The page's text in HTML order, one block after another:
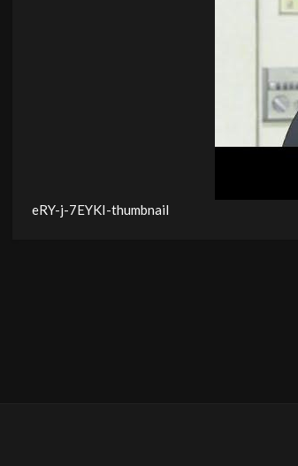
eRY-j-7EYKI-thumbnail